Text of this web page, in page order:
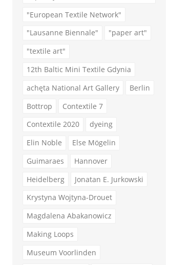
"European Textile Network"
"Lausanne Biennale"
"paper art"
"textile art"
12th Baltic Mini Textile Gdynia
achęta National Art Gallery
Berlin
Bottrop
Contextile 7
Contextile 2020
dyeing
Elin Noble
Else Mögelin
Guimaraes
Hannover
Heidelberg
Jonatan E. Jurkowski
Krystyna Wojtyna-Drouet
Magdalena Abakanowicz
Making Loops
Museum Voorlinden